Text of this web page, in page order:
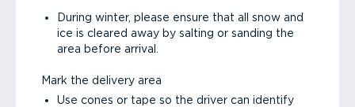
During winter, please ensure that all snow and
ice is cleared away by salting or sanding the
area before arrival.
Mark the delivery area
Use cones or tape so the driver can identify